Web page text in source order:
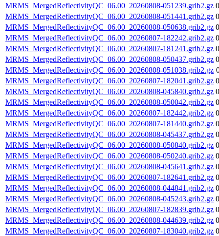
MRMS_MergedReflectivityQC_06.00_20260808-051239.grib2.gz
MRMS_MergedReflectivityQC_06.00_20260808-051441.grib2.gz
MRMS_MergedReflectivityQC_06.00_20260808-050638.grib2.gz
MRMS_MergedReflectivityQC_06.00_20260807-182242.grib2.gz
MRMS_MergedReflectivityQC_06.00_20260807-181241.grib2.gz
MRMS_MergedReflectivityQC_06.00_20260808-050437.grib2.gz
MRMS_MergedReflectivityQC_06.00_20260808-051038.grib2.gz
MRMS_MergedReflectivityQC_06.00_20260807-182041.grib2.gz
MRMS_MergedReflectivityQC_06.00_20260808-045840.grib2.gz
MRMS_MergedReflectivityQC_06.00_20260808-050042.grib2.gz
MRMS_MergedReflectivityQC_06.00_20260807-182442.grib2.gz
MRMS_MergedReflectivityQC_06.00_20260807-181440.grib2.gz
MRMS_MergedReflectivityQC_06.00_20260808-045437.grib2.gz
MRMS_MergedReflectivityQC_06.00_20260808-050840.grib2.gz
MRMS_MergedReflectivityQC_06.00_20260808-050240.grib2.gz
MRMS_MergedReflectivityQC_06.00_20260808-045641.grib2.gz
MRMS_MergedReflectivityQC_06.00_20260807-182641.grib2.gz
MRMS_MergedReflectivityQC_06.00_20260808-044841.grib2.gz
MRMS_MergedReflectivityQC_06.00_20260808-045243.grib2.gz
MRMS_MergedReflectivityQC_06.00_20260807-182839.grib2.gz
MRMS_MergedReflectivityQC_06.00_20260808-044639.grib2.gz
MRMS_MergedReflectivityQC_06.00_20260807-183040.grib2.gz